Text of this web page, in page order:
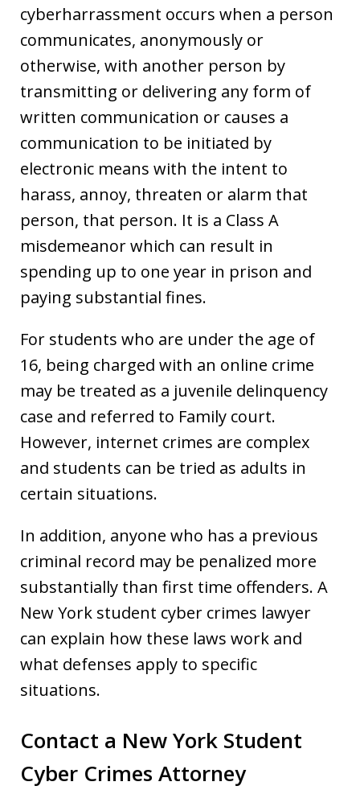
cyberharrassment occurs when a person
communicates, anonymously or
otherwise, with another person by
transmitting or delivering any form of
written communication or causes a
communication to be initiated by
electronic means with the intent to
harass, annoy, threaten or alarm that
person, that person. It is a Class A
misdemeanor which can result in
spending up to one year in prison and
paying substantial fines.
For students who are under the age of
16, being charged with an online crime
may be treated as a juvenile delinquency
case and referred to Family court.
However, internet crimes are complex
and students can be tried as adults in
certain situations.
In addition, anyone who has a previous
criminal record may be penalized more
substantially than first time offenders. A
New York student cyber crimes lawyer
can explain how these laws work and
what defenses apply to specific
situations.
Contact a New York Student
Cyber Crimes Attorney